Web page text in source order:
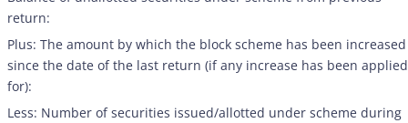
return:
Plus: The amount by which the block scheme has been increased
since the date of the last return (if any increase has been applied
for):
Less: Number of securities issued/allotted under scheme during